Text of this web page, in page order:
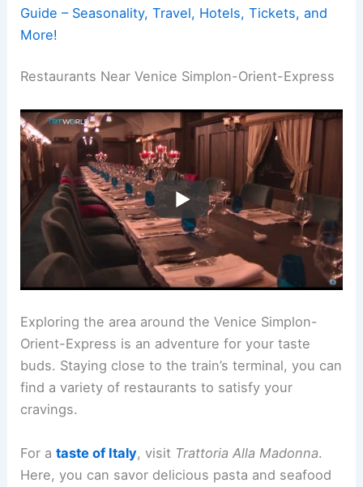
Guide – Seasonality, Travel, Hotels, Tickets, and
More!
Restaurants Near Venice Simplon-Orient-Express
Exploring the area around the Venice Simplon-
Orient-Express is an adventure for your taste
buds. Staying close to the train’s terminal, you can
find a variety of restaurants to satisfy your
cravings.
For ataste of Italy, visit Trattoria Alla Madonna.
Here, you can savor delicious pasta and seafood